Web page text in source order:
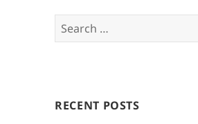
Search
for:
RECENT POSTS